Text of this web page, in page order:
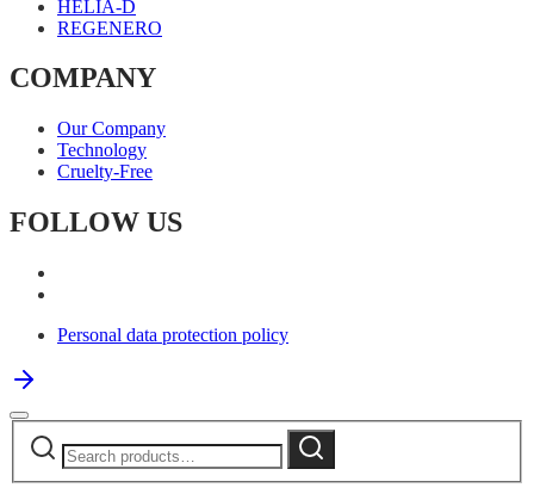
HELIA-D
REGENERO
COMPANY
Our Company
Technology
Cruelty-Free
FOLLOW US
Personal data protection policy
Search
for:
Search